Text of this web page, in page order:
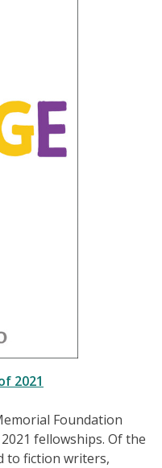
2021
Foundation
fellowships. Of the
to fiction writers,